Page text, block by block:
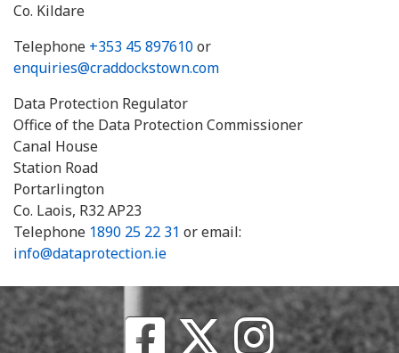
Co. Kildare
Telephone +353 45 897610or
enquiries@craddockstown.com
Data Protection Regulator
Office of the Data Protection Commissioner
Canal House
Station Road
Portarlington
Co. Laois, R32 AP23
Telephone 1890 25 22 31 or email:
info@dataprotection.ie